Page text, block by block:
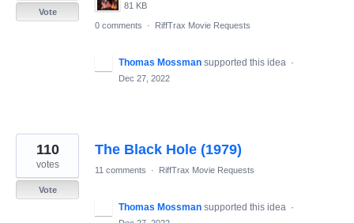
81 KB
Vote
0 comments
· RiffTrax Movie Requests
Thomas Mossman supported this idea ·
Dec 27, 2022
The Black Hole (1979)
110
votes
Vote
11 comments · RiffTrax Movie Requests
Thomas Mossman supported this idea ·